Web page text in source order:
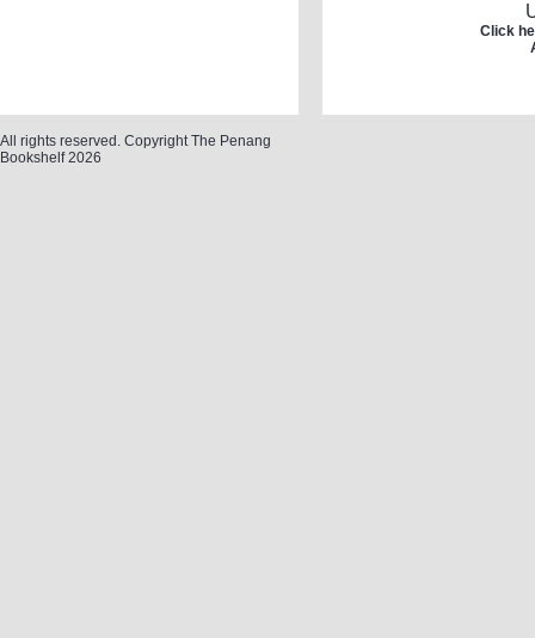
Click
All rights reserved. Copyright The Penang
Bookshelf 2026